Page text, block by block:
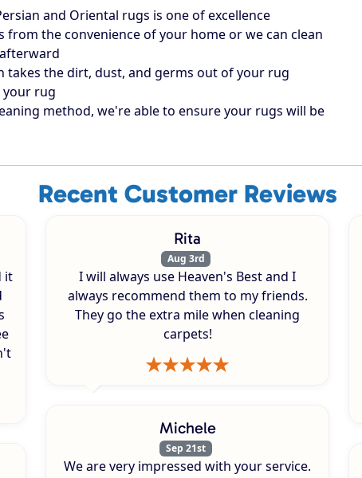
and Oriental rugs is one of excellence
from the convenience of your home or we can clean
takes the dirt, dust, and germs out of your rug
rug
method, we're able to ensure your rugs will be
Recent Customer Reviews
it
Rita
Aug 3rd
I will always use Heaven's Best and I
always recommend them to my friends.
They go the extra mile when cleaning
carpets!
Michele
Sep 21st
We are very impressed with your service.